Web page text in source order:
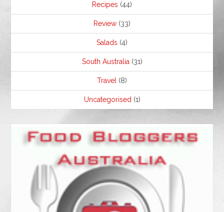
Recipes (44)
Review (33)
Salads (4)
South Australia(31)
Travel (8)
Uncategorised(1)